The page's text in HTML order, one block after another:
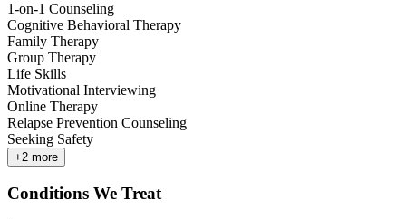
1-on-1 Counseling
Cognitive Behavioral Therapy
Family Therapy
Group Therapy
Life Skills
Motivational Interviewing
Online Therapy
Relapse Prevention Counseling
Seeking Safety
+2 more
Conditions We Treat